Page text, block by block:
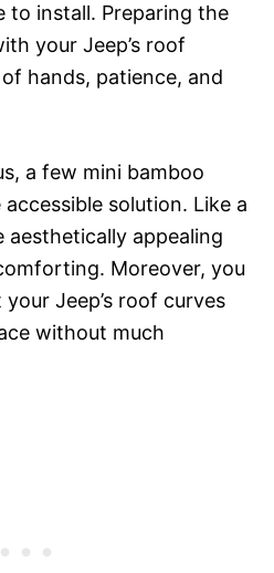
to install. Preparing the
your Jeep’s roof
hands, patience, and
a few mini bamboo
solution. Like a
appealing
Moreover, you
Jeep’s roof curves
without much